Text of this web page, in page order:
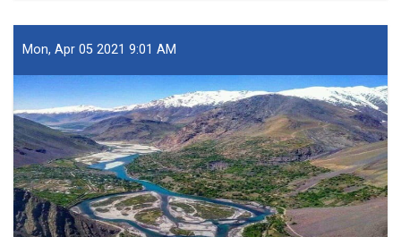
Jeribs
of
Land
Registered
in
Badakhshan
Mon, Apr 05 2021 9:01 AM